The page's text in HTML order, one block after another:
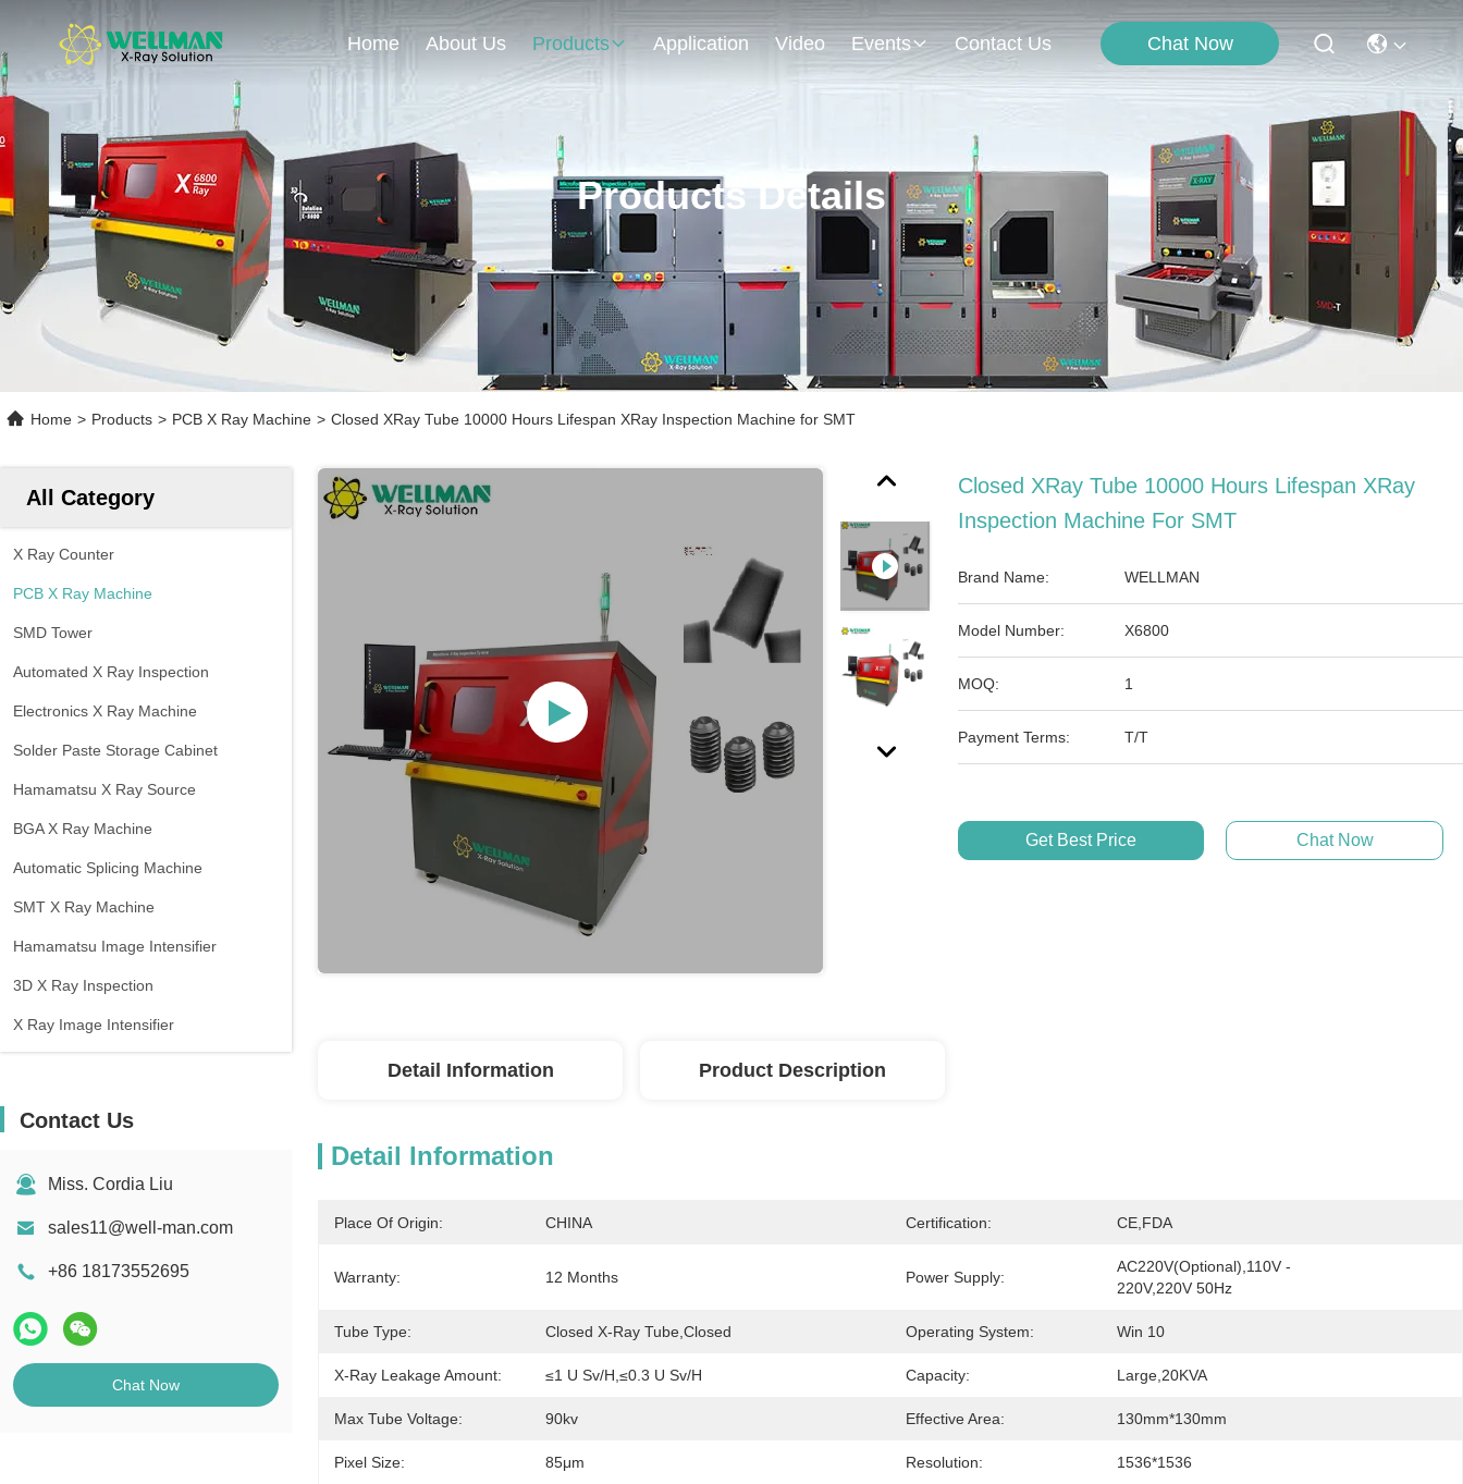
Home About Us Products Application Video Events Contact Us Chat Now
Products Details
Home > Products > PCB X Ray Machine > Closed XRay Tube 10000 Hours Lifespan XRay Inspection Machine for SMT
All Category
X Ray Counter
PCB X Ray Machine
SMD Tower
Automated X Ray Inspection
Electronics X Ray Machine
Solder Paste Storage Cabinet
Hamamatsu X Ray Source
BGA X Ray Machine
Automatic Splicing Machine
SMT X Ray Machine
Hamamatsu Image Intensifier
3D X Ray Inspection
X Ray Image Intensifier
Contact Us
Miss. Cordia Liu
sales11@well-man.com
+86 18173552695
Chat Now
Closed XRay Tube 10000 Hours Lifespan XRay
Inspection Machine For SMT
Brand Name: WELLMAN
Model Number: X6800
MOQ: 1
Payment Terms: T/T
Get Best Price Chat Now
Detail Information Product Description
Detail Information
Place Of Origin: CHINA Certification: CE,FDA
Warranty: 12 Months Power Supply:
AC220V(Optional),110V -
220V,220V 50Hz
Tube Type: Closed X-Ray Tube,Closed Operating System: Win 10
X-Ray Leakage Amount: ≤1 U Sv/h,≤0.3 U Sv/h Capacity: Large,20KVA
Max Tube Voltage: 90kv Effective Area: 130mm*130mm
Pixel Size: 85μm Resolution: 1536*1536